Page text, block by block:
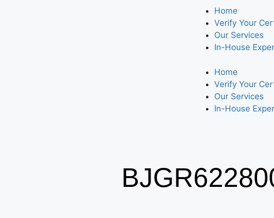
Home
Verify Your
Our Services
In-House
Home
Verify Your
Our Services
In-House